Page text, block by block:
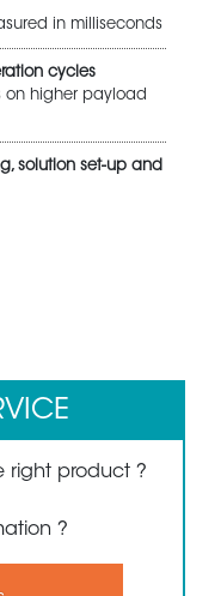
in milliseconds
cycles
higher payload
solution set-up and
right product ?
?